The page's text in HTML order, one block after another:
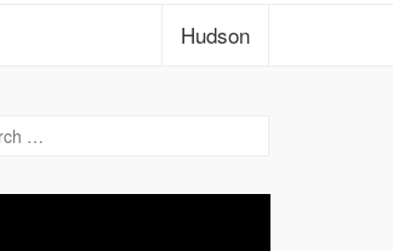
Hudson